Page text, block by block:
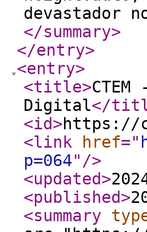
devastador
</summary>
</entry>
<entry>
<title>
Digital</
<id>https://
<link
href="
p=064" />
<updated>
<published>
<summary